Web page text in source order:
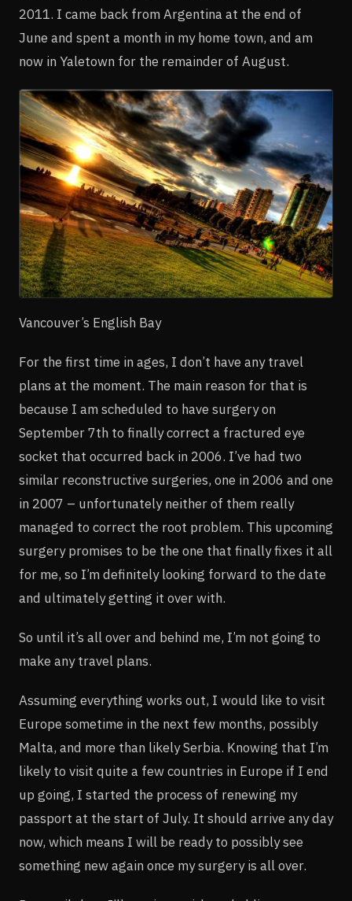
2011. I came back from Argentina at the end of
June and spent a month in my home town, and am
now in Yaletown for the remainder of August.
Vancouver’s English Bay
For the first time in ages, I don’t have any travel
plans at the moment. The main reason for that is
because I am scheduled to have surgery on
September 7th to finally correct a fractured eye
socket that occurred back in 2006. I’ve had two
similar reconstructive surgeries, one in 2006 and one
in 2007 – unfortunately neither of them really
managed to correct the root problem. This upcoming
surgery promises to be the one that finally fixes it all
for me, so I’m definitely looking forward to the date
and ultimately getting it over with.
So until it’s all over and behind me, I’m not going to
make any travel plans.
Assuming everything works out, I would like to visit
Europe sometime in the next few months, possibly
Malta, and more than likely Serbia. Knowing that I’m
likely to visit quite a few countries in Europe if I end
up going, I started the process of renewing my
passport at the start of July. It should arrive any day
now, which means I will be ready to possibly see
something new again once my surgery is all over.